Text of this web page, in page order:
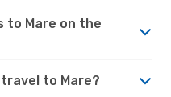
to Mare on the
to Mare?